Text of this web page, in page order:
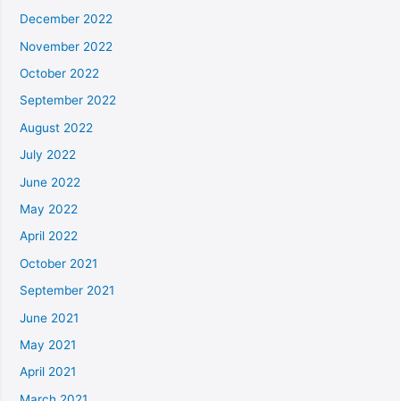
December 2022
November 2022
October 2022
September 2022
August 2022
July 2022
June 2022
May 2022
April 2022
October 2021
September 2021
June 2021
May 2021
April 2021